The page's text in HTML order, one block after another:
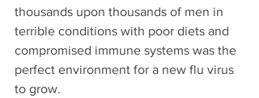
thousands upon thousands of men in
terrible conditions with poor diets and
compromised immune systems was the
perfect environment for a new flu virus
to grow.